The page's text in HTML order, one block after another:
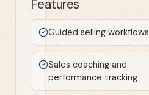
Features
Guided selling workflows
Sales coaching and
performance tracking